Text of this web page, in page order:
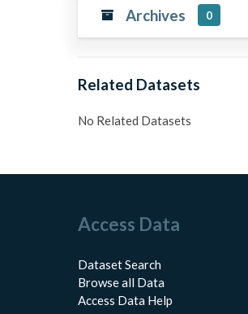
Archives 0
Related Datasets
No Related Datasets
Access Data
Dataset Search
Browse all Data
Access Data Help